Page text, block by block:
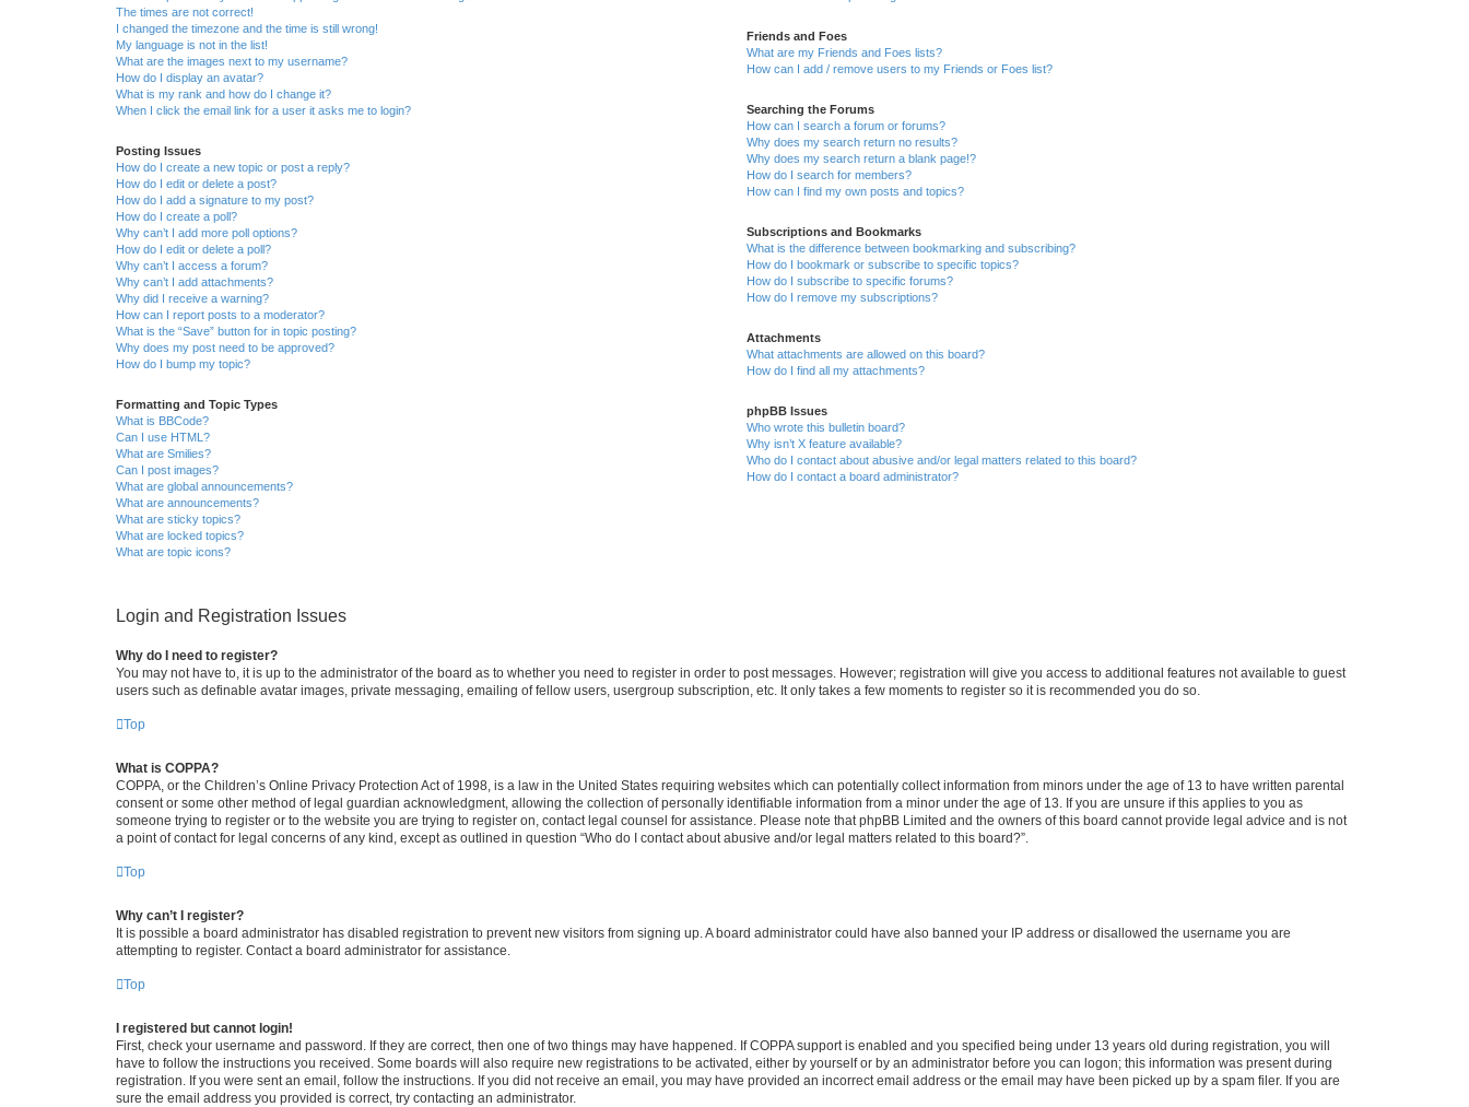
The times are not correct!
I changed the timezone and the time is still wrong!
My language is not in the list!
What are the images next to my username?
How do I display an avatar?
What is my rank and how do I change it?
When I click the email link for a user it asks me to login?
Posting Issues
How do I create a new topic or post a reply?
How do I edit or delete a post?
How do I add a signature to my post?
How do I create a poll?
Why can’t I add more poll options?
How do I edit or delete a poll?
Why can’t I access a forum?
Why can’t I add attachments?
Why did I receive a warning?
How can I report posts to a moderator?
What is the “Save” button for in topic posting?
Why does my post need to be approved?
How do I bump my topic?
Formatting and Topic Types
What is BBCode?
Can I use HTML?
What are Smilies?
Can I post images?
What are global announcements?
What are announcements?
What are sticky topics?
What are locked topics?
What are topic icons?
Friends and Foes
What are my Friends and Foes lists?
How can I add / remove users to my Friends or Foes list?
Searching the Forums
How can I search a forum or forums?
Why does my search return no results?
Why does my search return a blank page!?
How do I search for members?
How can I find my own posts and topics?
Subscriptions and Bookmarks
What is the difference between bookmarking and subscribing?
How do I bookmark or subscribe to specific topics?
How do I subscribe to specific forums?
How do I remove my subscriptions?
Attachments
What attachments are allowed on this board?
How do I find all my attachments?
phpBB Issues
Who wrote this bulletin board?
Why isn’t X feature available?
Who do I contact about abusive and/or legal matters related to this board?
How do I contact a board administrator?
Login and Registration Issues
Why do I need to register?
You may not have to, it is up to the administrator of the board as to whether you need to register in order to post messages. However; registration will give you access to additional features not available to guest
users such as definable avatar images, private messaging, emailing of fellow users, usergroup subscription, etc. It only takes a few moments to register so it is recommended you do so.
Top
What is COPPA?
COPPA, or the Children’s Online Privacy Protection Act of 1998, is a law in the United States requiring websites which can potentially collect information from minors under the age of 13 to have written parental
consent or some other method of legal guardian acknowledgment, allowing the collection of personally identifiable information from a minor under the age of 13. If you are unsure if this applies to you as
someone trying to register or to the website you are trying to register on, contact legal counsel for assistance. Please note that phpBB Limited and the owners of this board cannot provide legal advice and is not
a point of contact for legal concerns of any kind, except as outlined in question “Who do I contact about abusive and/or legal matters related to this board?”.
Top
Why can’t I register?
It is possible a board administrator has disabled registration to prevent new visitors from signing up. A board administrator could have also banned your IP address or disallowed the username you are
attempting to register. Contact a board administrator for assistance.
Top
I registered but cannot login!
First, check your username and password. If they are correct, then one of two things may have happened. If COPPA support is enabled and you specified being under 13 years old during registration, you will
have to follow the instructions you received. Some boards will also require new registrations to be activated, either by yourself or by an administrator before you can logon; this information was present during
registration. If you were sent an email, follow the instructions. If you did not receive an email, you may have provided an incorrect email address or the email may have been picked up by a spam filer. If you are
sure the email address you provided is correct, try contacting an administrator.